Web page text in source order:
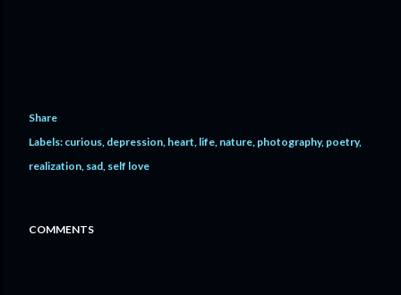
Share
Labels: curious depression heart life nature photography poetry
realization sad self love
COMMENTS